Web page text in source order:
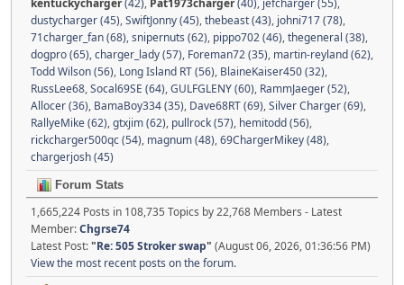
kentuckycharger(42), Pat1973charger(40), jefcharger (55),
dustycharger (45),SwiftJonny (45),thebeast (43), johni717 (78),
71charger_fan (68),snipernuts (62), pippo702 (46),thegeneral (38),
dogpro (65),charger_lady (57), Foreman72 (35), martin-reyland (62),
Todd Wilson (56), Long Island RT (56), BlaineKaiser450 (32),
RussLee68,Socal69SE (64),GULFGLENY (60), RammJaeger (52),
Allocer (36), BamaBoy334 (35), Dave68RT (69),Silver Charger (69),
RallyeMike (62),gtxjim (62), pullrock (57), hemitodd (56),
rickcharger500qc (54), magnum (48),69ChargerMikey (48),
chargerjosh (45)
Forum Stats
1,665,224 Posts in 108,735 Topics by 22,768 Members - Latest
Member:Chgrse74
Latest Post:"Re: 505 Stroker swap" (August 06, 2026, 01:36:56 PM)
View the most recent posts on the forum.